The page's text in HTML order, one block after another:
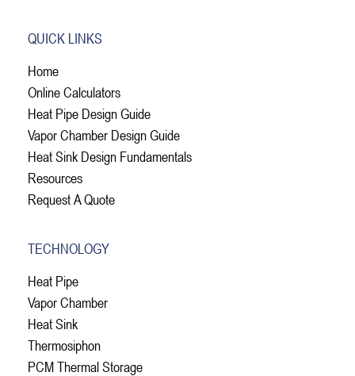
QUICK LINKS
Home
Online Calculators
Heat Pipe Design Guide
Vapor Chamber Design Guide
Heat Sink Design Fundamentals
Resources
Request A Quote
TECHNOLOGY
Heat Pipe
Vapor Chamber
Heat Sink
Thermosiphon
PCM Thermal Storage